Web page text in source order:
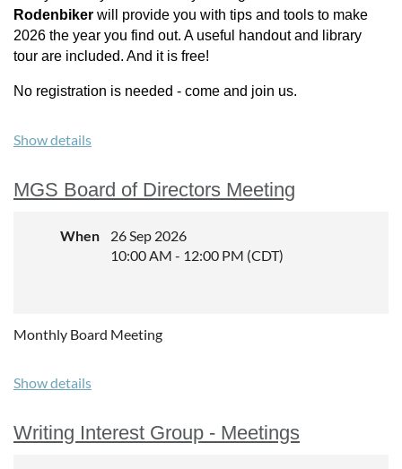
Railroads. Coordinator for
GRIP and taught for Ancestry
Academy, SLIG, and TIGR.
MGS, FGS, former officer of
http://genealogybypaula.com
Experience level:All
$40 for non-Members, $30 for MGS Members, limit to 35
Rodenbiker will provide you with tips and tools to make
2026 the year you find out. A useful handout and library
tour are included. And it is free!
No registration is needed - come and join us.
Show details
MGS Board of Directors Meeting
When
26 Sep 2026
10:00 AM - 12:00 PM (CDT)
Monthly Board Meeting
Show details
Writing Interest Group - Meetings